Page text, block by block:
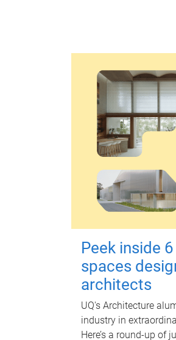
Peek inside
spaces
architects
UQ's Architecture
industry in
Here’s a round-up of